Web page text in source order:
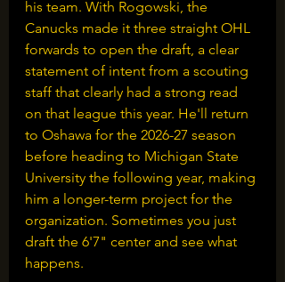
his team. With Rogowski, the
Canucks made it three straight OHL
forwards to open the draft, a clear
statement of intent from a scouting
staff that clearly had a strong read
on that league this year. He'll return
to Oshawa for the 2026-27 season
before heading to Michigan State
University the following year, making
him a longer-term project for the
organization. Sometimes you just
draft the 6'7" center and see what
happens.